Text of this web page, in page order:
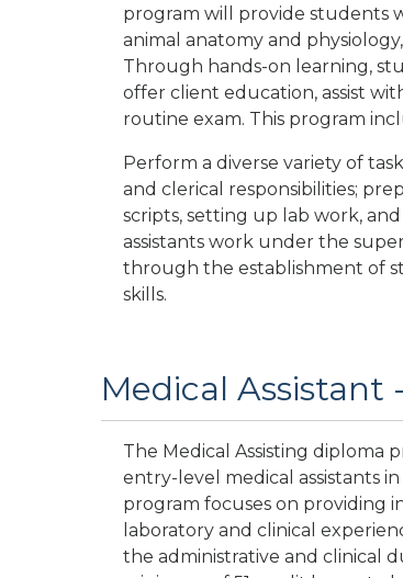
program will provide students
animal anatomy and
Through hands-on learning,
offer client education, assist
routine exam. This program
Perform a diverse variety of
and clerical responsibilities;
scripts, setting up lab work,
assistants work under the
through the establishment of
skills.
Medical Assistant
The Medical Assisting diploma
entry-level medical assistants in
program focuses on providing
laboratory and clinical
the administrative and clinical